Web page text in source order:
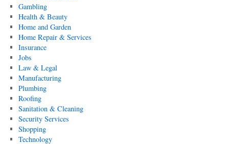
Gambling
Health & Beauty
Home and Garden
Home Repair & Services
Insurance
Jobs
Law & Legal
Manufacturing
Plumbing
Roofing
Sanitation & Cleaning
Security Services
Shopping
Technology